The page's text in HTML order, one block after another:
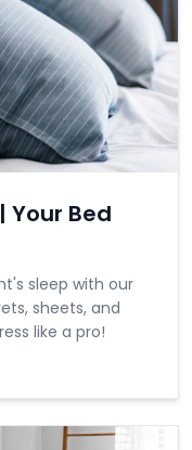
Your Bed
sleep with our
sheets, and
like a pro!